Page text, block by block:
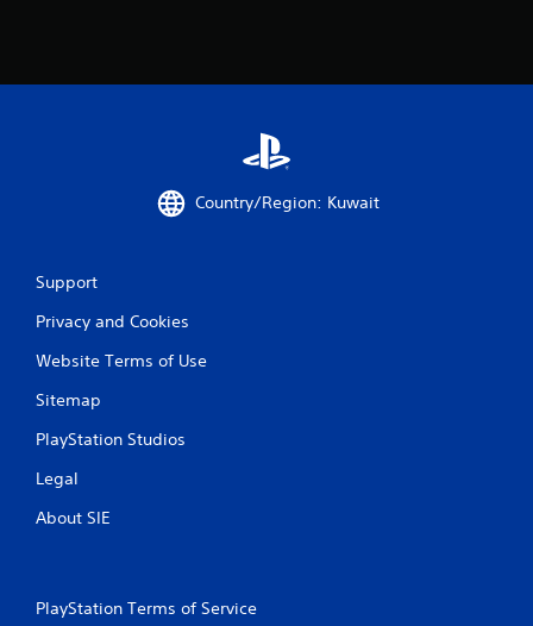
Country/Region: Kuwait
Support
Privacy and Cookies
Website Terms of Use
Sitemap
PlayStation Studios
Legal
About SIE
PlayStation Terms of Service